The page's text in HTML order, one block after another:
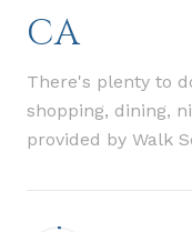
CA
There's plenty to
shopping, dining,
provided by Walk